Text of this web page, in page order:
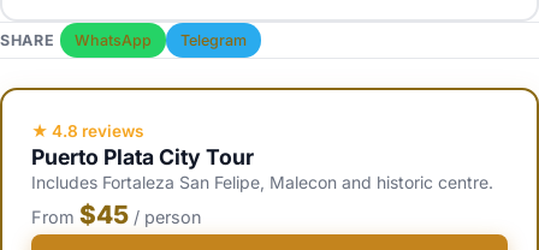
is a Dominican national monument but not UNESCO.
Yes, but they are 3.5 hours apart. Most travellers pick one based
on where they are staying. Puerto Plata cruise passengers and
North Coast all-inclusive guests visit San Felipe. Santo Domingo
visitors and southern resort guests visit Ozama.
SHARE WhatsApp Telegram
★ 4.8 reviews
Puerto Plata City Tour
Includes Fortaleza San Felipe, Malecon and historic centre.
From $45 / person